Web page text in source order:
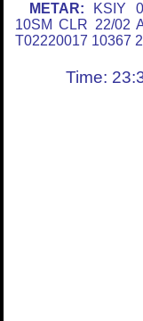
METAR: KSIY
10SM CLR 22/02
T02220017 10367
Time: